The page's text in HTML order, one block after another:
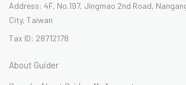
Address: 4F, No.197, Jingmao 2nd Road,
City, Taiwan
Tax ID: 28712178
About Guider